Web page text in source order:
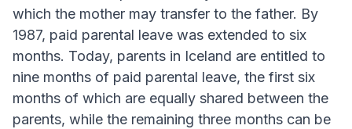
which the mother may transfer to the father. By
1987, paid parental leave was extended to six
months. Today, parents in Iceland are entitled to
nine months of paid parental leave, the first six
months of which are equally shared between the
parents, while the remaining three months can be